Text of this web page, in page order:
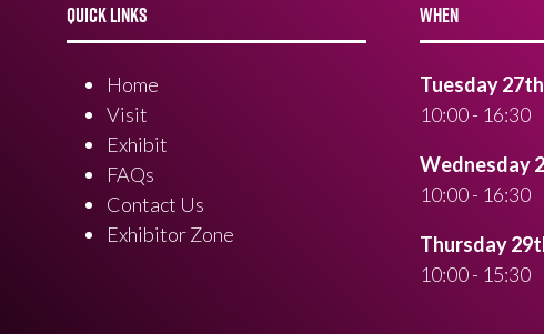
QUICK LINKS
Home
Visit
Exhibit
FAQs
Contact Us
Exhibitor Zone
WHEN
Tuesday
10:00 - 16:30
Wednesday
10:00 - 16:30
Thursday
10:00 - 15:30